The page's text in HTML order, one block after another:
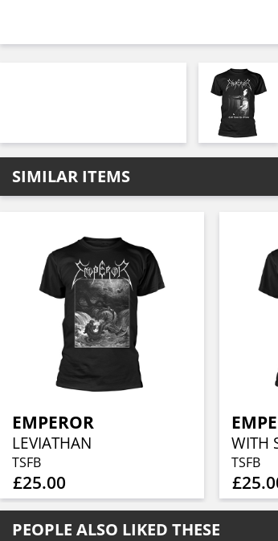
SIMILAR ITEMS
EMPEROR
LEVIATHAN
TSFB
£25.00
WITH
TSFB
PEOPLE ALSO LIKED THESE